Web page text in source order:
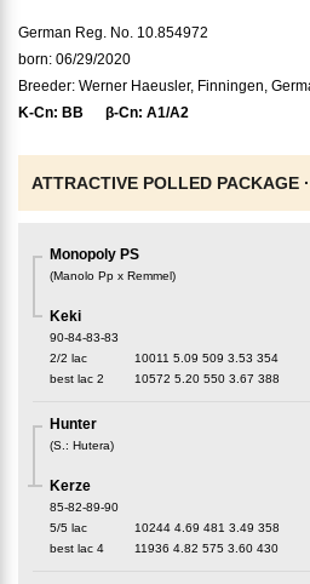
German Reg. No. 10.854972
born: 06/29/2020
Breeder: Werner Haeusler, Finningen,
K-Cn: BB β-Cn: A1/A2
ATTRACTIVE POLLED PACKAGE ·
Monopoly PS
(Manolo Pp x Remmel)
Keki
90-84-83-83
2/2 lac
10011 5.09 509 3.53 354
best lac 2 10572 5.20 550 3.67 388
Hunter
(S. : Hutera)
Kerze
85-82-89-90
5/5 lac
10244 4.69 481 3.49 358
best lac 4 11936 4.82 575 3.60 430